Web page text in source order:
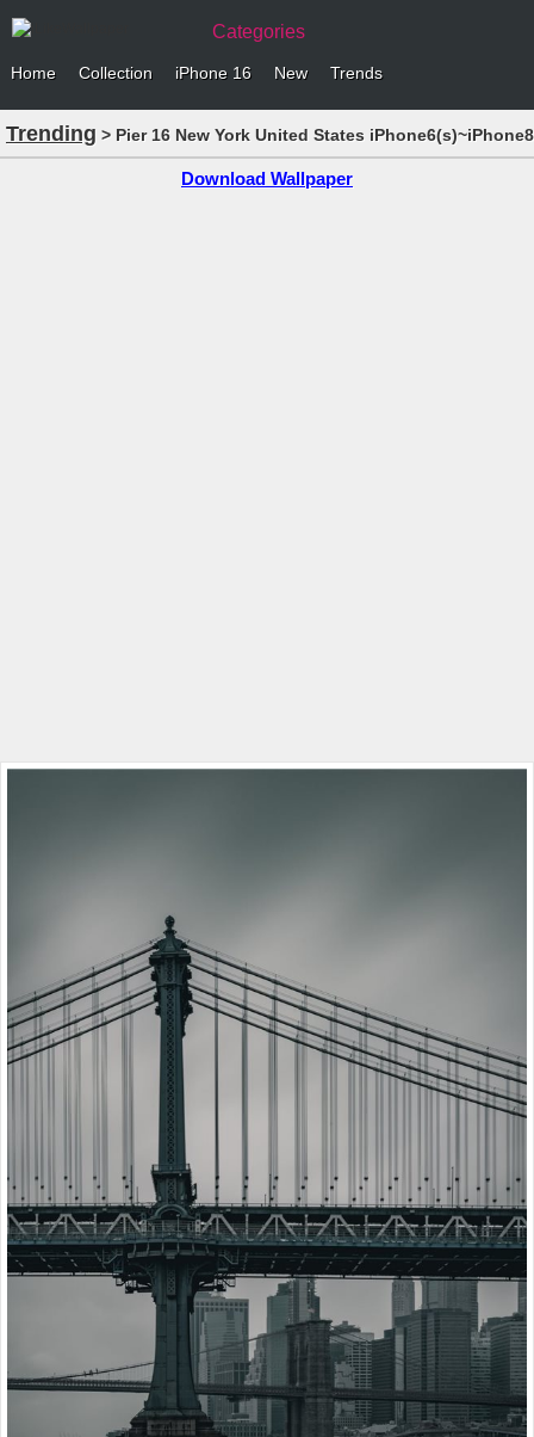
Categories
Home Collection iPhone 16 New Trends
Trending > Pier 16 New York United States
Download Wallpaper